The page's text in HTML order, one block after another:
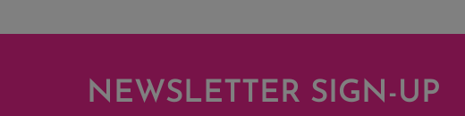
NEWSLETTER SIGN-UP